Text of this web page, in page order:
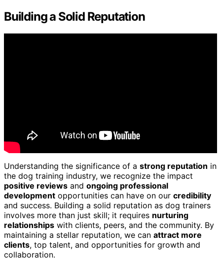
Building a Solid Reputation
Understanding the significance of a strong reputation in
the dog training industry, we recognize the impact
positive reviews and ongoing professional
development opportunities can have on our credibility
and success. Building a solid reputation as dog trainers
involves more than just skill; it requires nurturing
relationships with clients, peers, and the community. By
maintaining a stellar reputation, we can attract more
clients, top talent, and opportunities for growth and
collaboration.